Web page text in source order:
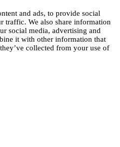
and ads, to provide social
traffic. We also share information
social media, advertising and
it with other information that
collected from your use of